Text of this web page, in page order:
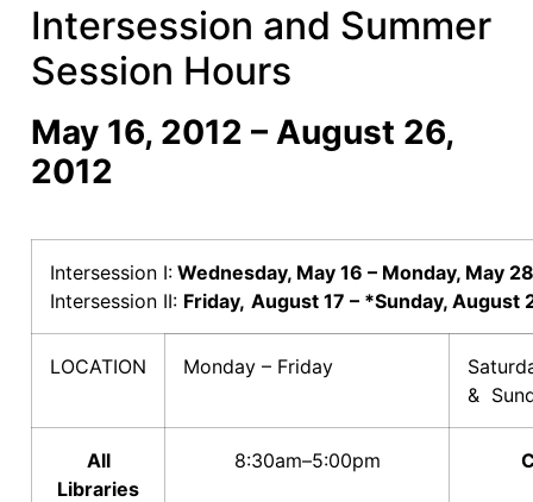
Intersession and Summer
Session Hours
May 16, 2012 – August 26,
2012
Intersession I: Wednesday, May 16 – Monday, May 28
Intersession II: Friday, August 17 – *Sunday, August
LOCATION Monday – Friday
&
All
Libraries
8:30am–5:00pm